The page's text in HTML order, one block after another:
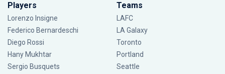
Players
Lorenzo Insigne
Federico Bernardeschi
Diego Rossi
Hany Mukhtar
Sergio Busquets
Teams
LAFC
LA Galaxy
Toronto
Portland
Seattle